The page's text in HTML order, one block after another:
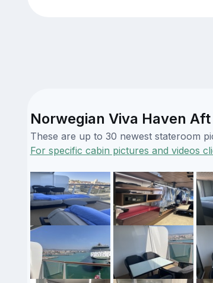
Norwegian Viva Haven
These are up to 30 newest stateroom
For specific cabin pictures and videos